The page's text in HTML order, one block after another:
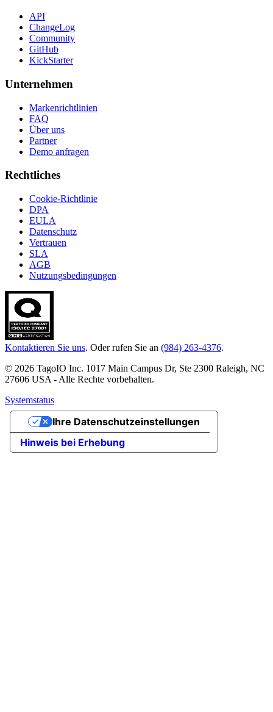
API
ChangeLog
Community
GitHub
KickStarter
Unternehmen
Markenrichtlinien
FAQ
Über uns
Partner
Demo anfragen
Rechtliches
Cookie-Richtlinie
DPA
EULA
Datenschutz
Vertrauen
SLA
AGB
Nutzungsbedingungen
Kontaktieren Sie uns. Oder rufen Sie an (984) 263-4376.
© 2026 TagoIO Inc. 1017 Main Campus Dr, Ste 2300 Raleigh, NC
27606 USA - Alle Rechte vorbehalten.
Systemstatus
Hinweis bei Erhebung
Ihre Datenschutzeinstellungen